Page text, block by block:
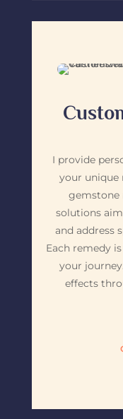
I provide
your unique
gemstone
solutions
and address
Each remedy
your
effects